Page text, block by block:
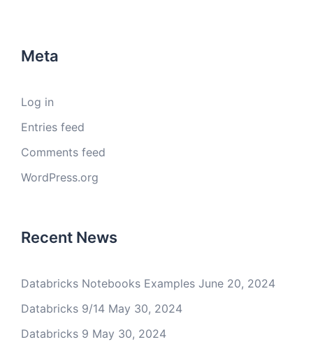
Meta
Log in
Entries feed
Comments feed
WordPress.org
Recent News
Databricks Notebooks Examples June 20, 2024
Databricks 9/14 May 30, 2024
Databricks 9 May 30, 2024